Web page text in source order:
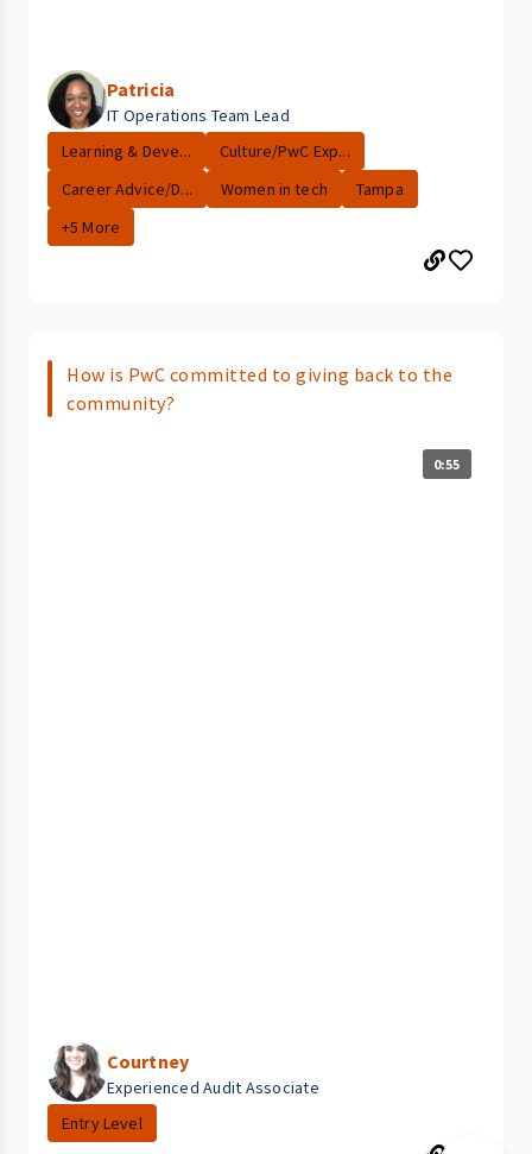
Patricia
IT Operations Team Lead
Learning & Deve...
Culture/PwC Exp...
Career Advice/D...
Women in tech
Tampa
+5 More
How is PwC committed to giving back to the
community?
0:55
Courtney
Experienced Audit Associate
Entry Level